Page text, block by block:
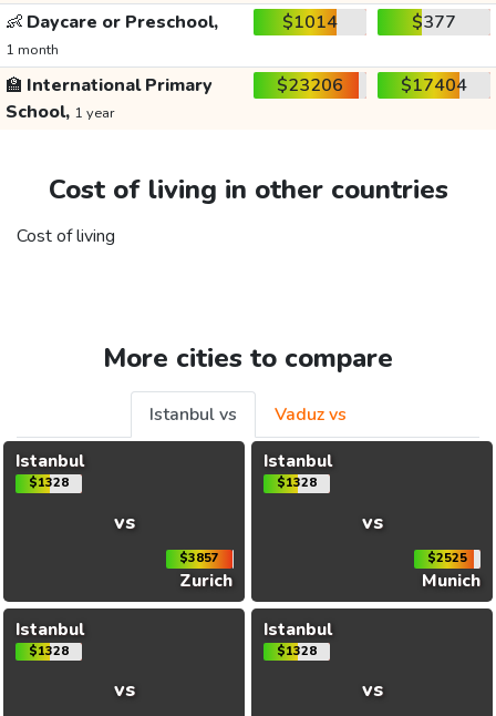
👶 Daycare or Preschool,
1 month
$1014 $377
🏫 International Primary
School, 1 year
$23206 $17404
Cost of living in other countries
Cost of living
More cities to compare
Istanbul vs
Vaduz vs
Istanbul
$1328
vs
$3857
Zurich
Istanbul
$1328
vs
$2525
Munich
Istanbul
$1328
vs
Istanbul
$1328
vs